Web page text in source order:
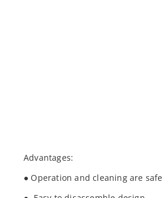
Advantages:
● Operation and cleaning are